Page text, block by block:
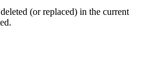
(or replaced) in the current